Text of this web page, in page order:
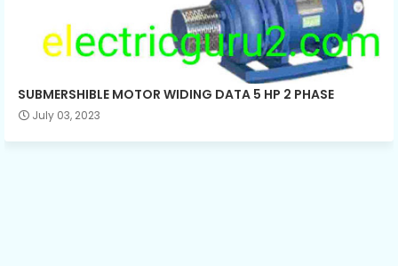
SUBMERSHIBLE MOTOR WIDING DATA 5 HP 2 PHASE
July 03, 2023